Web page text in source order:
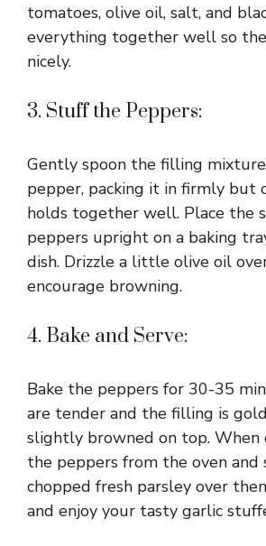
tomatoes, olive oil, salt, and
everything together well so
nicely.
3. Stuff the Peppers:
Gently spoon the filling
pepper, packing it in firmly but
holds together well. Place the
peppers upright on a baking
dish. Drizzle a little olive oil
encourage browning.
4. Bake and Serve:
Bake the peppers for 30-35
are tender and the filling is
slightly browned on top. When
the peppers from the oven and
chopped fresh parsley over
and enjoy your tasty garlic